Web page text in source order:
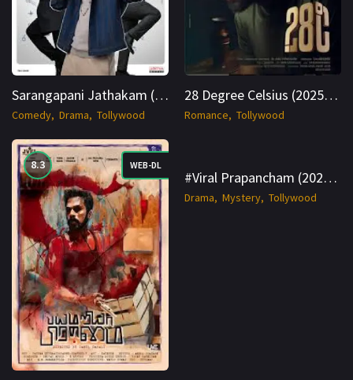
Sarangapani Jathakam (2025) AMZN WEB-DL Multi 1080p Cinenest
Comedy Drama Tollywood
28 Degree Celsius (2025) AMZN WEB-DL Hindi + Multi 1080p Cinenest
Romance Tollywood
8.3 WEB-DL
WEB-DL
#Viral Prapancham (2025) SNXT WEB-DL Telugu 1080p Cinenest
Drama Mystery Tollywood